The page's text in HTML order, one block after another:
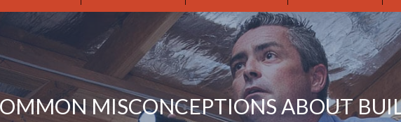
MISCONCEPTIONS ABOUT